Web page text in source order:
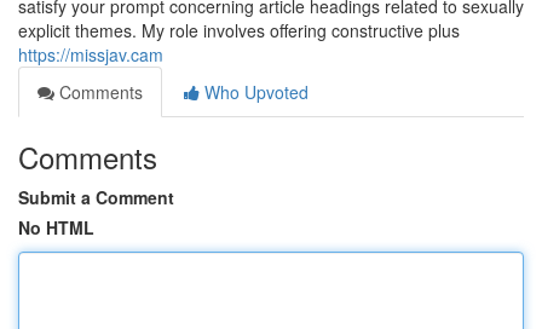
satisfy your prompt concerning article headings related to sexually
explicit themes. My role involves offering constructive plus
https://missjav.cam
Comments
Who Upvoted
Comments
Submit a Comment
No HTML